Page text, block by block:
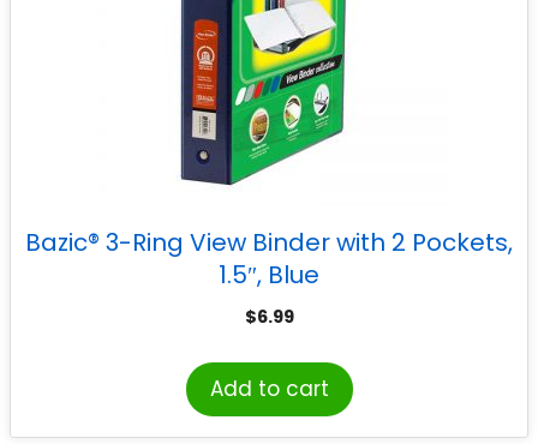
Bazic® 3-Ring View Binder with 2 Pockets,
1.5″, Blue
$6.99
Add to cart